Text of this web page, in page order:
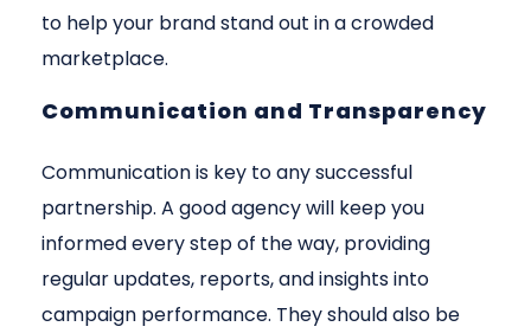
to help your brand stand out in a crowded
marketplace.
Communication and Transparency
Communication is key to any successful
partnership. A good agency will keep you
informed every step of the way, providing
regular updates, reports, and insights into
campaign performance. They should also be